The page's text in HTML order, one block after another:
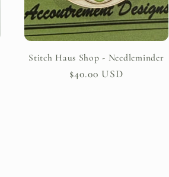
Stitch Haus Shop - Needleminder
Regular
$40.00 USD